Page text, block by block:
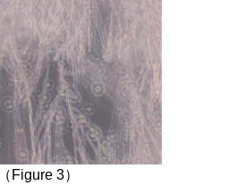
（Figure 3）